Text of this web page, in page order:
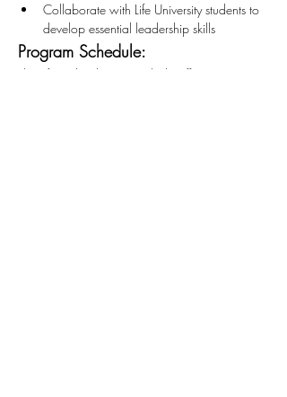
Collaborate with Life University students to
develop essential leadership skills
Program Schedule:
The after-school program kicks off at 3:45 PM